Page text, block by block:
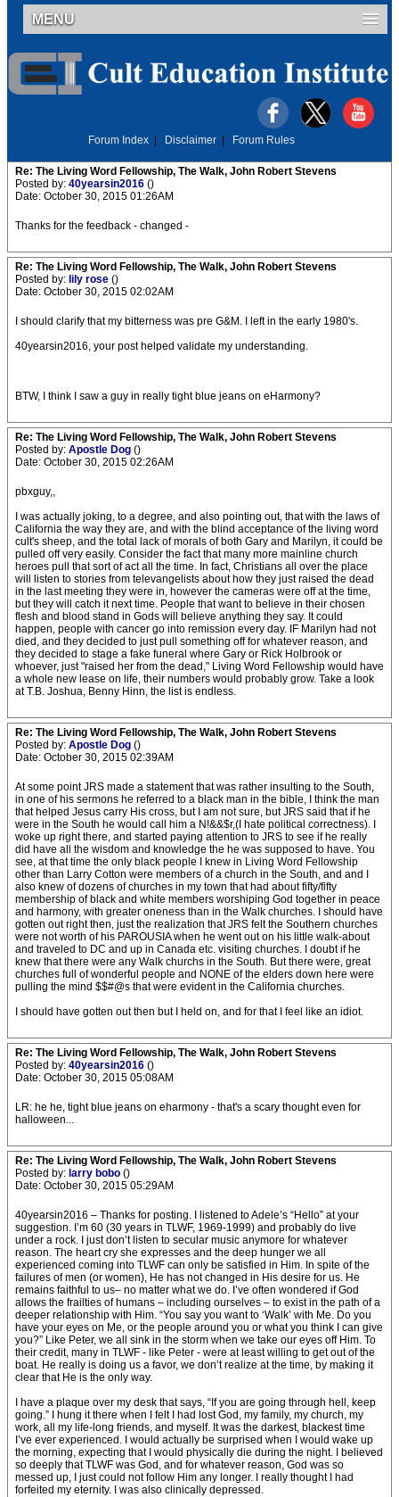
MENU
Forum Index Disclaimer Forum Rules
Re: The Living Word Fellowship, The Walk, John Robert Stevens
Posted by: 40yearsin2016 ()
Date: October 30, 2015 01:26AM
Thanks for the feedback - changed -
Re: The Living Word Fellowship, The Walk, John Robert Stevens
Posted by: lily rose ()
Date: October 30, 2015 02:02AM
I should clarify that my bitterness was pre G&M. I left in the early 1980's.
40yearsin2016, your post helped validate my understanding.
BTW, I think I saw a guy in really tight blue jeans on eHarmony?
Re: The Living Word Fellowship, The Walk, John Robert Stevens
Posted by: Apostle Dog ()
Date: October 30, 2015 02:26AM
pbxguy,,
I was actually joking, to a degree, and also pointing out, that with the laws of
California the way they are, and with the blind acceptance of the living word
cult's sheep, and the total lack of morals of both Gary and Marilyn, it could be
pulled off very easily. Consider the fact that many more mainline church
heroes pull that sort of act all the time. In fact, Christians all over the place
will listen to stories from televangelists about how they just raised the dead
in the last meeting they were in, however the cameras were off at the time,
but they will catch it next time. People that want to believe in their chosen
flesh and blood stand in Gods will believe anything they say. It could
happen, people with cancer go into remission every day. IF Marilyn had not
died, and they decided to just pull something off for whatever reason, and
they decided to stage a fake funeral where Gary or Rick Holbrook or
whoever, just "raised her from the dead," Living Word Fellowship would have
a whole new lease on life, their numbers would probably grow. Take a look
at T.B. Joshua, Benny Hinn, the list is endless.
Re: The Living Word Fellowship, The Walk, John Robert Stevens
Posted by: Apostle Dog ()
Date: October 30, 2015 02:39AM
At some point JRS made a statement that was rather insulting to the South,
in one of his sermons he referred to a black man in the bible, I think the man
that helped Jesus carry His cross, but I am not sure, but JRS said that if he
were in the South he would call him a N!&&$r,(I hate political correctness). I
woke up right there, and started paying attention to JRS to see if he really
did have all the wisdom and knowledge the he was supposed to have. You
see, at that time the only black people I knew in Living Word Fellowship
other than Larry Cotton were members of a church in the South, and and I
also knew of dozens of churches in my town that had about fifty/fifty
membership of black and white members worshiping God together in peace
and harmony, with greater oneness than in the Walk churches. I should have
gotten out right then, just the realization that JRS felt the Southern churches
were not worth of his PAROUSIA when he went out on his little walk-about
and traveled to DC and up in Canada etc. visiting churches. I doubt if he
knew that there were any Walk churchs in the South. But there were, great
churches full of wonderful people and NONE of the elders down here were
pulling the mind $$#@s that were evident in the California churches.
I should have gotten out then but I held on, and for that I feel like an idiot.
Re: The Living Word Fellowship, The Walk, John Robert Stevens
Posted by: 40yearsin2016 ()
Date: October 30, 2015 05:08AM
LR: he he, tight blue jeans on eharmony - that's a scary thought even for
halloween...
Re: The Living Word Fellowship, The Walk, John Robert Stevens
Posted by: larry bobo ()
Date: October 30, 2015 05:29AM
40yearsin2016 – Thanks for posting. I listened to Adele’s “Hello” at your
suggestion. I’m 60 (30 years in TLWF, 1969-1999) and probably do live
under a rock. I just don’t listen to secular music anymore for whatever
reason. The heart cry she expresses and the deep hunger we all
experienced coming into TLWF can only be satisfied in Him. In spite of the
failures of men (or women), He has not changed in His desire for us. He
remains faithful to us– no matter what we do. I’ve often wondered if God
allows the frailties of humans – including ourselves – to exist in the path of a
deeper relationship with Him. “You say you want to ‘Walk’ with Me. Do you
have your eyes on Me, or the people around you or what you think I can give
you?” Like Peter, we all sink in the storm when we take our eyes off Him. To
their credit, many in TLWF - like Peter - were at least willing to get out of the
boat. He really is doing us a favor, we don’t realize at the time, by making it
clear that He is the only way.
I have a plaque over my desk that says, “If you are going through hell, keep
going.” I hung it there when I felt I had lost God, my family, my church, my
work, all my life-long friends, and myself. It was the darkest, blackest time
I’ve ever experienced. I would actually be surprised when I would wake up
the morning, expecting that I would physically die during the night. I believed
so deeply that TLWF was God, and for whatever reason, God was so
messed up, I just could not follow Him any longer. I really thought I had
forfeited my eternity. I was also clinically depressed.